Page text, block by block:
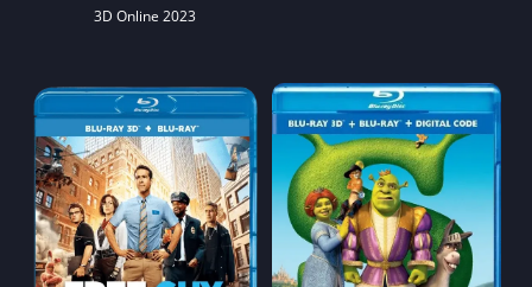
3D Online 2023